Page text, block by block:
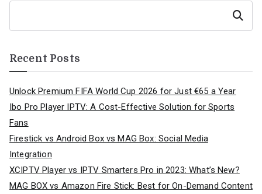
Search
Recent Posts
Unlock Premium FIFA World Cup 2026 for Just €65 a Year
Ibo Pro Player IPTV: A Cost-Effective Solution for Sports
Fans
Firestick vs Android Box vs MAG Box: Social Media
Integration
XCIPTV Player vs IPTV Smarters Pro in 2023: What’s New?
MAG BOX vs Amazon Fire Stick: Best for On-Demand Content